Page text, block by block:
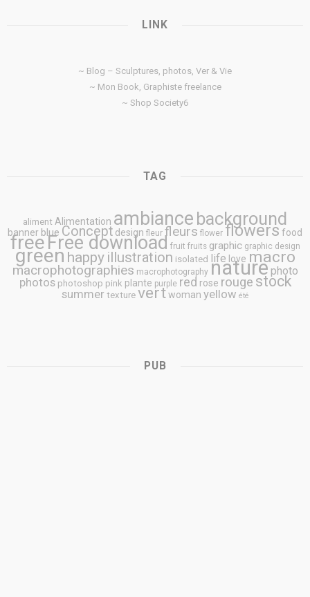
LINK
~ Blog – Sculptures, photos, Ver & Vie
~ Mon Book, Graphiste freelance
~ Shop Society6
TAG
aliment Alimentation ambiance background
banner blue Concept design fleur fleurs flower flowersfood
freeFree download fruit fruits graphic graphic design
green happy illustration isolated life love macro
macrophotographies macrophotography nature photo
photos photoshop pink plante purple red rose rouge stock
summer texture vert woman yellow été
PUB